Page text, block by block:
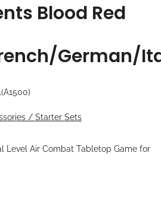
Blood Red
German/
/ Starter Sets
Level Air Combat Tabletop Game for